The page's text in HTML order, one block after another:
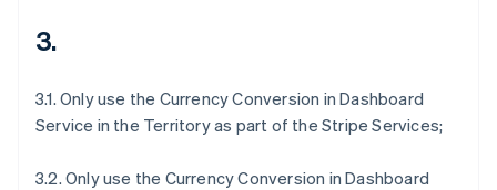
3.
3.1. Only use the Currency Conversion in Dashboard
Service in the Territory as part of the Stripe Services;
3.2. Only use the Currency Conversion in Dashboard